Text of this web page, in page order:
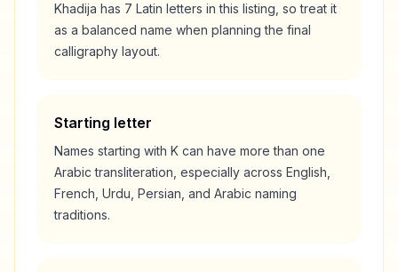
Khadija has 7 Latin letters in this listing, so treat it
as a balanced name when planning the final
calligraphy layout.
Starting letter
Names starting with K can have more than one
Arabic transliteration, especially across English,
French, Urdu, Persian, and Arabic naming
traditions.